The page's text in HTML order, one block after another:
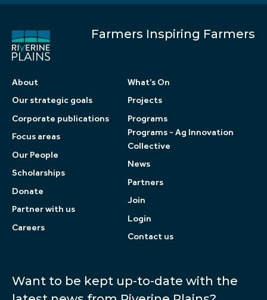
Want to be kept up-to-date with the
Farmers Inspiring Farmers
About
Our strategic goals
Corporate publications
Focus areas
Our People
Scholarships
Donate
Partner with us
Careers
What’s On
Projects
Programs
Programs - Ag Innovation
Collective
News
Partners
Join
Login
Contact us